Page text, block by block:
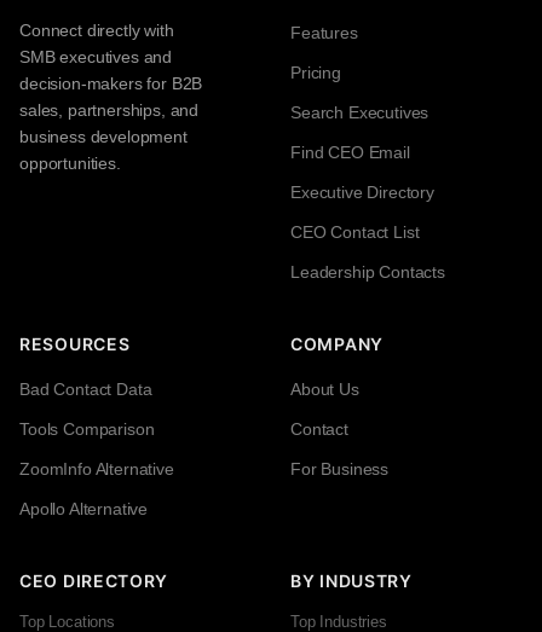
Connect directly with
SMB executives and
decision-makers for B2B
sales, partnerships, and
business development
opportunities.
Features
Pricing
Search Executives
Find CEO Email
Executive Directory
CEO Contact List
Leadership Contacts
RESOURCES
Bad Contact Data
Tools Comparison
ZoomInfo Alternative
Apollo Alternative
COMPANY
About Us
Contact
For Business
CEO DIRECTORY
Top Locations
BY INDUSTRY
Top Industries